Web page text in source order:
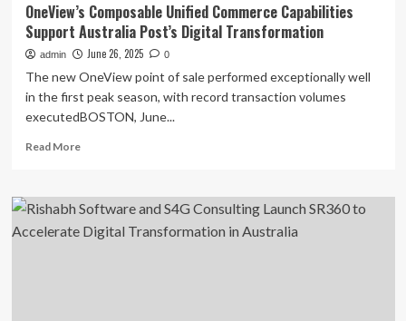
OneView’s Composable Unified Commerce Capabilities
Support Australia Post’s Digital Transformation
admin June 26, 2025 0
The new OneView point of sale performed exceptionally well
in the first peak season, with record transaction volumes
executedBOSTON, June...
Read MoreRead
OneView’s
Composable
Unified